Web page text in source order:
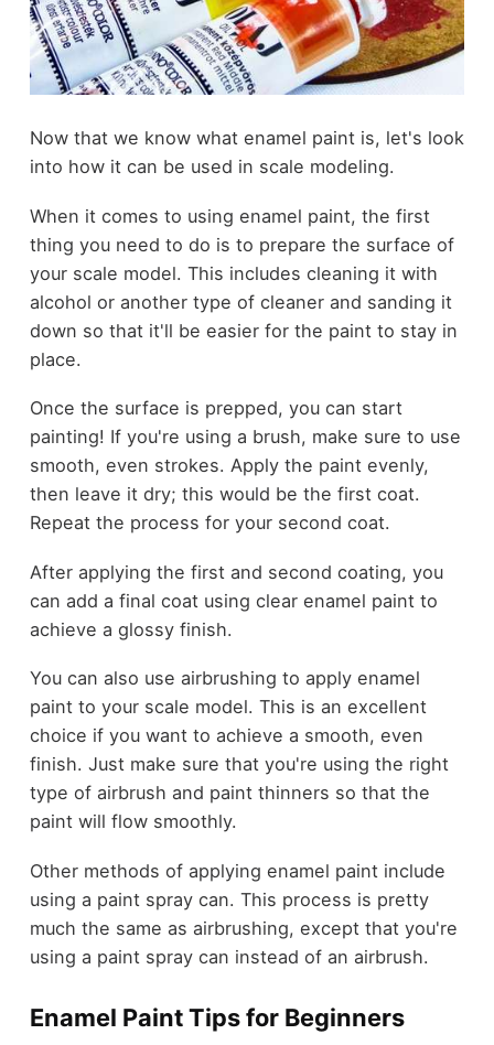
Now that we know what enamel paint is, let's look
into how it can be used in scale modeling.
When it comes to using enamel paint, the first
thing you need to do is to prepare the surface of
your scale model. This includes cleaning it with
alcohol or another type of cleaner and sanding it
down so that it'll be easier for the paint to stay in
place.
Once the surface is prepped, you can start
painting! If you're using a brush, make sure to use
smooth, even strokes. Apply the paint evenly,
then leave it dry; this would be the first coat.
Repeat the process for your second coat.
After applying the first and second coating, you
can add a final coat using clear enamel paint to
achieve a glossy finish.
You can also use airbrushing to apply enamel
paint to your scale model. This is an excellent
choice if you want to achieve a smooth, even
finish. Just make sure that you're using the right
type of airbrush and paint thinners so that the
paint will flow smoothly.
Other methods of applying enamel paint include
using a paint spray can. This process is pretty
much the same as airbrushing, except that you're
using a paint spray can instead of an airbrush.
Enamel Paint Tips for Beginners